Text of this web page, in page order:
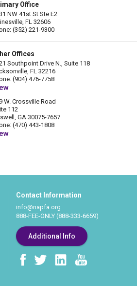
Office
NW 41st St Ste E2
FL 32606
(352) 221-9300
Offices
Southpoint Drive N., Suite 118
FL 32216
(904) 476-7758
W. Crossville Road
112
GA 30075-7657
(470) 443-1808
Contact Information
info@napfa.org
888-FEE-ONLY (888-333-6659)
Additional Info